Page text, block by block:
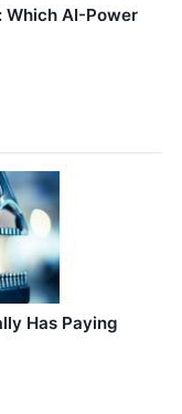
Which AI-Power
Has Paying